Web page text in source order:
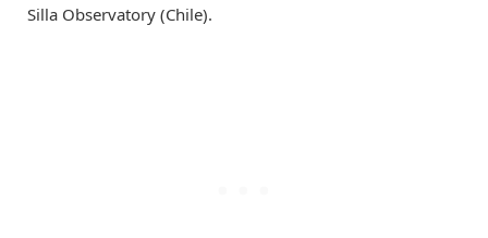
Silla Observatory (Chile).